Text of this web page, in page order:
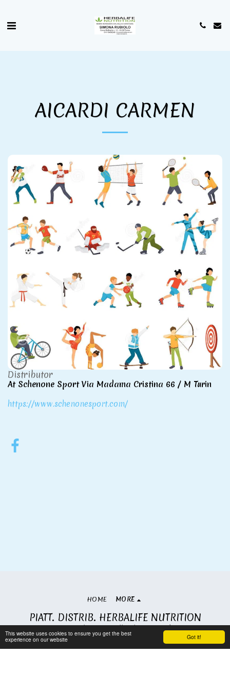
Got it!
This website uses cookies to ensure you get the best
experience on our website
AICARDI CARMEN
Distributor
At Schenone Sport Via Madama Cristina 66 / M Turin
https://www.schenonesport.com/
PIATT. DISTRIB. HERBALIFE NUTRITION
Copyright © 2026 All rights reserved
Terms
|
HOME MORE